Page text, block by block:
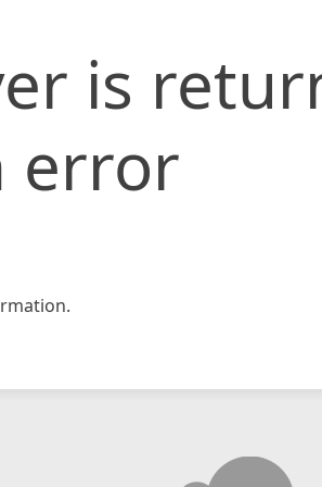
is
error